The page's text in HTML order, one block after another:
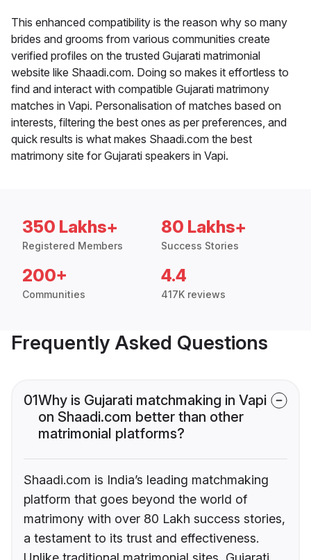
This enhanced compatibility is the reason why so many
brides and grooms from various communities create
verified profiles on the trusted Gujarati matrimonial
website like Shaadi.com. Doing so makes it effortless to
find and interact with compatible Gujarati matrimony
matches in Vapi. Personalisation of matches based on
interests, filtering the best ones as per preferences, and
quick results is what makes Shaadi.com the best
matrimony site for Gujarati speakers in Vapi.
350 Lakhs+
Registered Members
80 Lakhs+
Success Stories
200+
Communities
4.4
417K reviews
Frequently Asked Questions
01Why is Gujarati matchmaking in Vapi
on Shaadi.com better than other
matrimonial platforms?
Shaadi.com is India’s leading matchmaking
platform that goes beyond the world of
matrimony with over 80 Lakh success stories,
a testament to its trust and effectiveness.